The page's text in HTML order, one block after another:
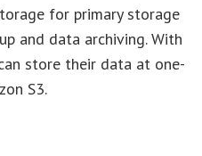
for primary storage
and data archiving. With
store their data at one-
S3.